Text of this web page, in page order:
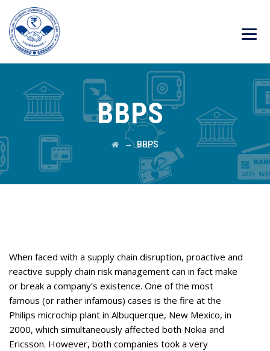
BBPS
→ BBPS
When faced with a supply chain disruption, proactive and
reactive supply chain risk management can in fact make
or break a company’s existence. One of the most
famous (or rather infamous) cases is the fire at the
Philips microchip plant in Albuquerque, New Mexico, in
2000, which simultaneously affected both Nokia and
Ericsson. However, both companies took a very